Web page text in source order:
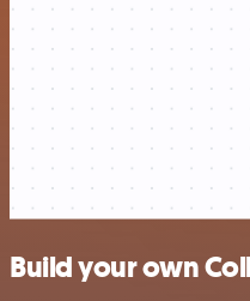
Build your own